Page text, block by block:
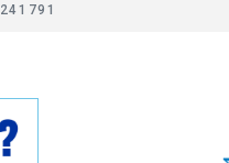
241791